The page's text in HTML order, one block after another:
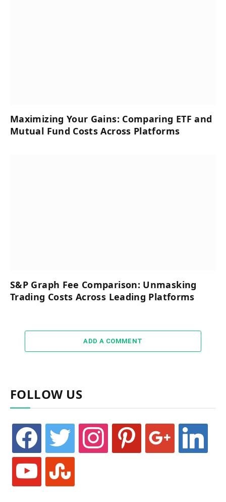
Maximizing Your Gains: Comparing ETF and
Mutual Fund Costs Across Platforms
S&P Graph Fee Comparison: Unmasking
Trading Costs Across Leading Platforms
ADD A COMMENT
FOLLOW US
facebook twitter instagram pinterest google linkedin
youtube stumbleupon